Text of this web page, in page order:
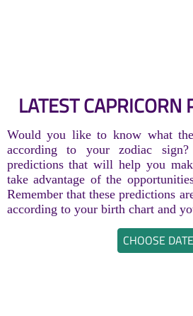
LATEST CAPRICORN
Would you like to know what
according to your zodiac
predictions that will help you
take advantage of the
Remember that these predictions
according to your birth chart and
CHOOSE DATE